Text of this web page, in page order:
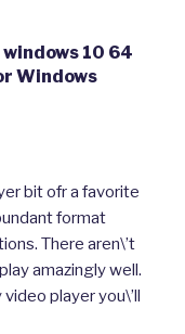
10 64
Windows
bit ofr a favorite
format
There aren\’t
amazingly well.
player you\’ll